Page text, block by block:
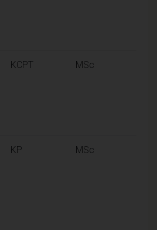
KCPT MSc
KP MSc